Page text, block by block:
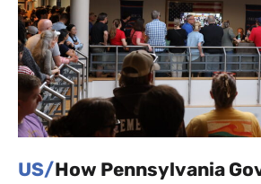
US/How Pennsylvania